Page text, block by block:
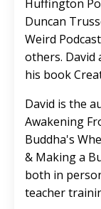
Huffington
Duncan
Weird
others. David
his book
David is the
Awakening
Buddha's
& Making a
both in
teacher